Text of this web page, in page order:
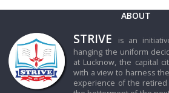
ABOUT
STRIVE
is an
hanging the uniform
at Lucknow, the capital
with a view to harness
experience of the